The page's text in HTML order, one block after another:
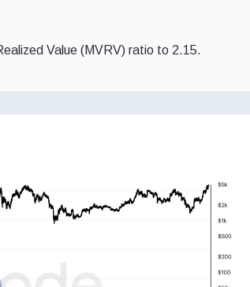
Value (MVRV) ratio to 2.15.